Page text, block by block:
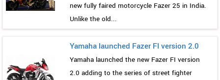
new fully faired motorcycle Fazer 25 in India.
Unlike the old...
Yamaha launched Fazer FI version 2.0
Yamaha launched the new Fazer FI version
2.0 adding to the series of street fighter